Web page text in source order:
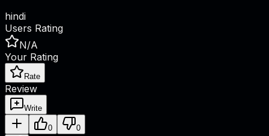
hindi
Users Rating
N/A
Your Rating
Rate
Review
Write
0 0